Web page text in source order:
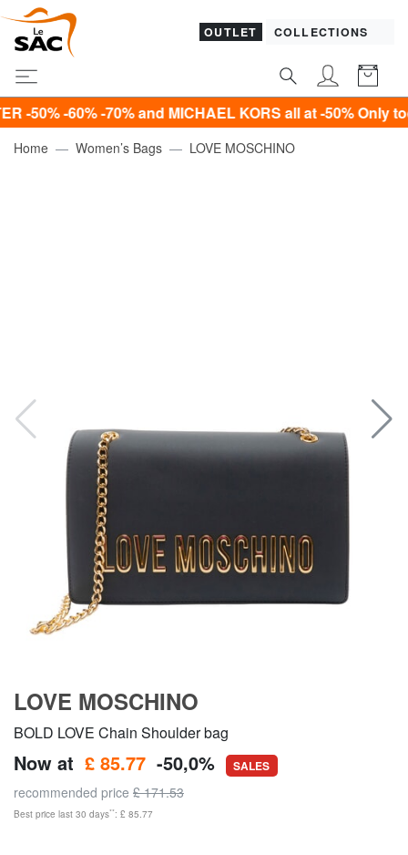
OUTLET COLLECTIONS
-60% -70% and MICHAEL KORS all at -50% Only today!*
Home Women’s Bags LOVE MOSCHINO
LOVE MOSCHINO
BOLD LOVE Chain Shoulder bag
Now at £ 85.77 -50,0% SALES
recommended price £ 171.53
Best price last 30 days**: £ 85.77